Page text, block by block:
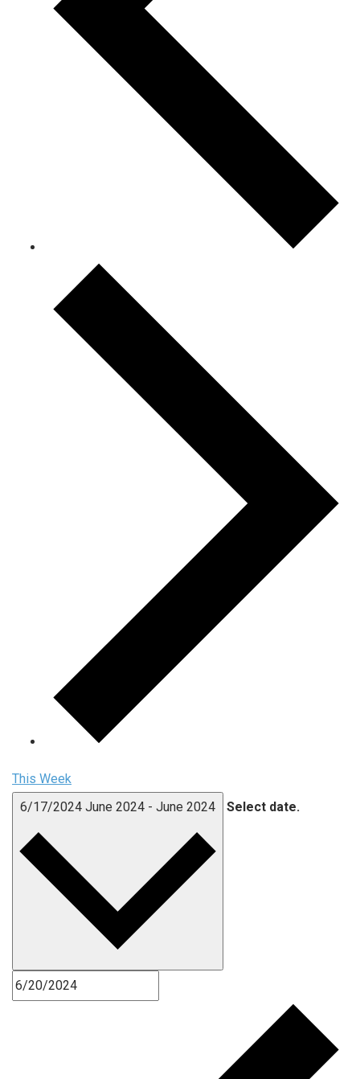
This Week
6/17/2024 June 2024 - June 2024 Select date.